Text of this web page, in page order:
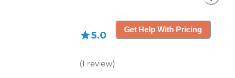
5.0
(1 review)
Get Help With Pricing